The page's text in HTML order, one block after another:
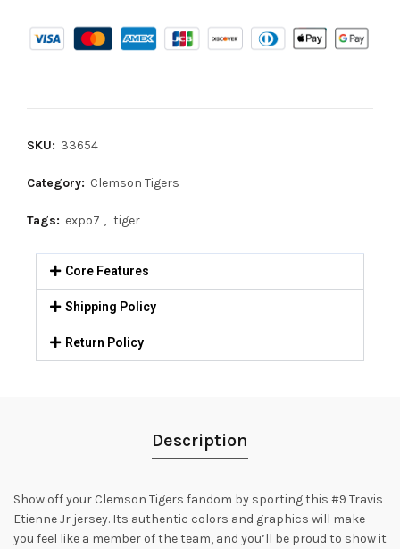
SKU: 33654
Category: Clemson Tigers
Tags: expo7 , tiger
Core Features
Shipping Policy
Return Policy
Description
Show off your Clemson Tigers fandom by sporting this #9 Travis
Etienne Jr jersey. Its authentic colors and graphics will make
you feel like a member of the team, and you’ll be proud to show it